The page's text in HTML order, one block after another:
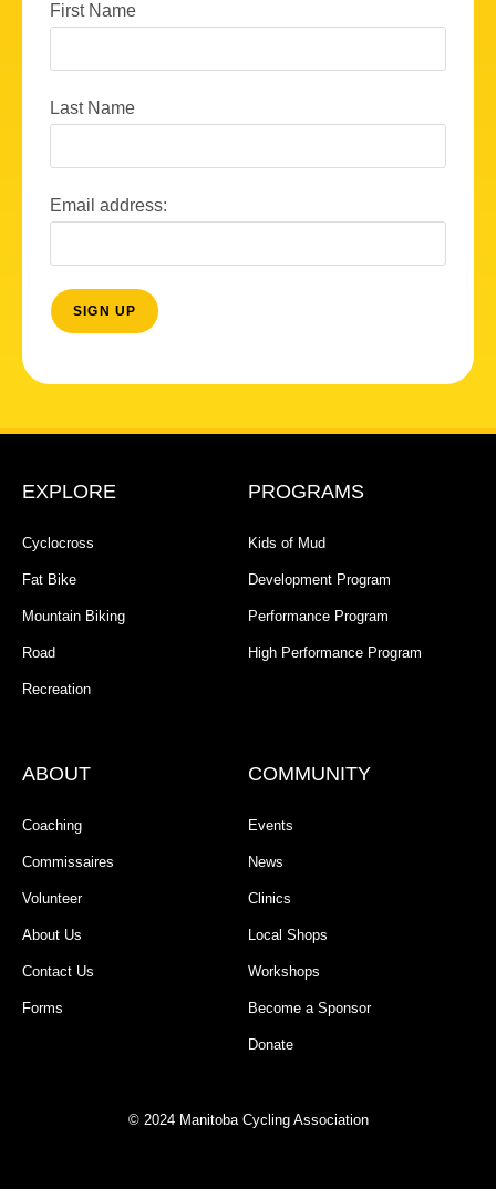
First Name
Last Name
Email address:
EXPLORE
Cyclocross
Fat Bike
Mountain Biking
Road
Recreation
PROGRAMS
Kids of Mud
Development Program
Performance Program
High Performance Program
ABOUT
Coaching
Commissaires
Volunteer
About Us
Contact Us
Forms
COMMUNITY
Events
News
Clinics
Local Shops
Workshops
Become a Sponsor
Donate
© 2024 Manitoba Cycling Association